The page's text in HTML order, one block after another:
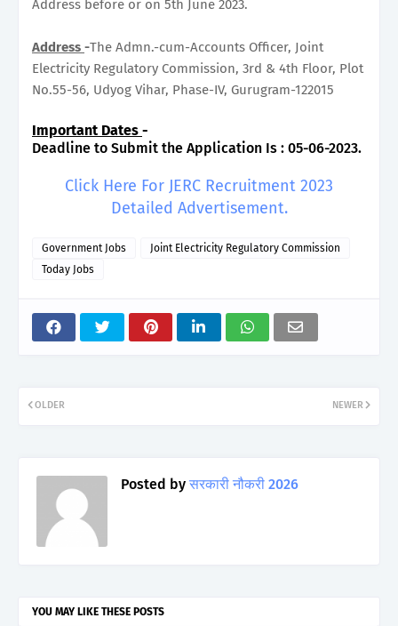
Address before or on 5th June 2023.
Address -The Admn.-cum-Accounts Officer, Joint
Electricity Regulatory Commission, 3rd & 4th Floor, Plot
No.55-56, Udyog Vihar, Phase-IV, Gurugram-122015
Important Dates -
Deadline to Submit the Application Is : 05-06-2023.
Click Here For JERC Recruitment 2023
Detailed Advertisement.
Government Jobs
Joint Electricity Regulatory Commission
Today Jobs
NEWER
OLDER
Posted by सरकारी नौकरी 2026
YOU MAY LIKE THESE POSTS